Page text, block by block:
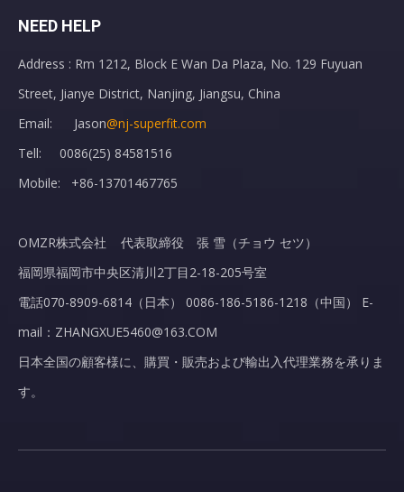
NEED HELP
Address : Rm 1212, Block E Wan Da Plaza, No. 129 Fuyuan
Street, Jianye District, Nanjing, Jiangsu, China
Email: Jason@nj-superfit.com
Tell: 0086(25) 84581516
Mobile: +86-13701467765
OMZR株式会社 代表取締役 張 雪（チョウ セツ）
福岡県福岡市中央区清川2丁目2-18-205号室
電話070-8909-6814（日本） 0086-186-5186-1218（中国） E-
mail：ZHANGXUE5460@163.COM
日本全国の顧客様に、購買・販売および輸出入代理業務を承りま
す。